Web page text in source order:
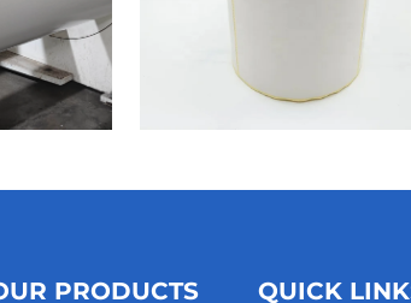
PRODUCTS QUICK